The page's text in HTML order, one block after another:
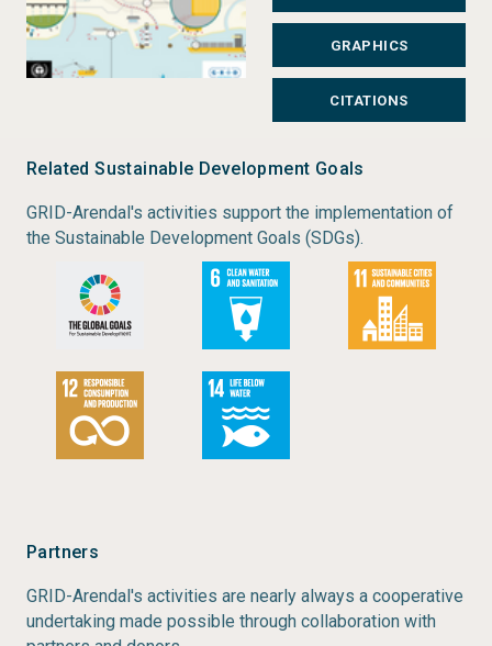
GRAPHICS
CITATIONS
Related Sustainable Development Goals
GRID-Arendal's activities support the implementation of
the Sustainable Development Goals (SDGs).
Partners
GRID-Arendal's activities are nearly always a cooperative
undertaking made possible through collaboration with